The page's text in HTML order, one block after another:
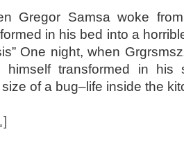
Gregor Samsa woke
in his bed into a
One night, when
himself transformed in his
of a bug–life inside the